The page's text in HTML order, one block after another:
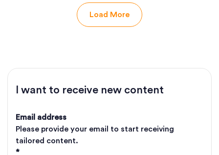
Load More
I want to receive new content
Email address
Please provide your email to start receiving
tailored content.
*